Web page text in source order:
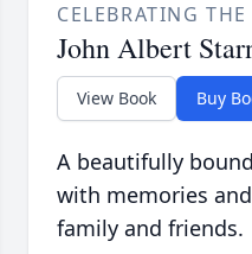
CELEBRATING
John Albert
View Book Buy
A beautifully
with memories
family and friends.